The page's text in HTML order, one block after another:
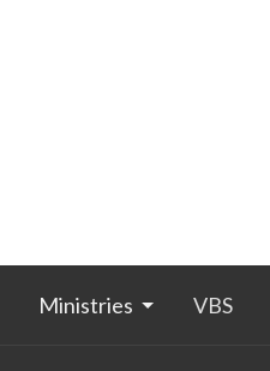
Ministries VBS